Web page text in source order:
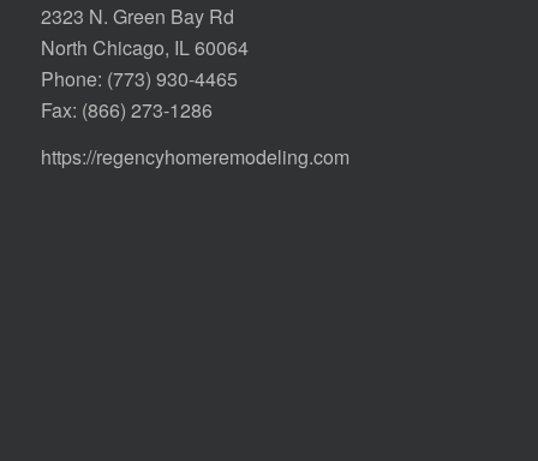
2323 N. Green Bay Rd
North Chicago, IL 60064
Phone: (773) 930-4465
Fax: (866) 273-1286
https://regencyhomeremodeling.com